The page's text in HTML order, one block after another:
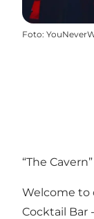
Foto:
“The Cavern”
Welcome to
Cocktail Bar